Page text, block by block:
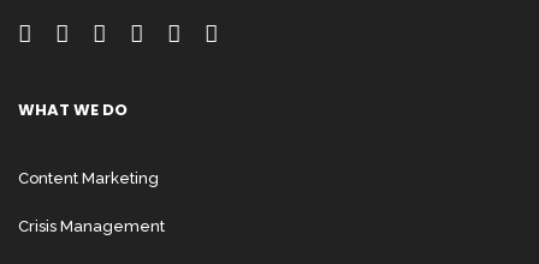
WHAT WE DO
Content Marketing
Crisis Management